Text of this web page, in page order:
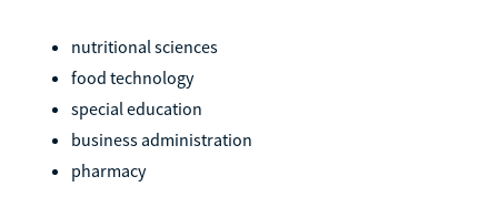
nutritional sciences
food technology
special education
business administration
pharmacy